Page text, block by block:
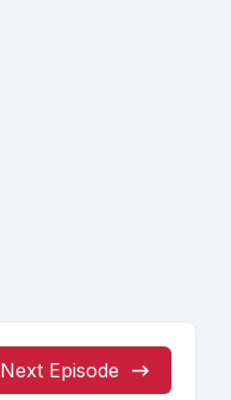
Next Episode